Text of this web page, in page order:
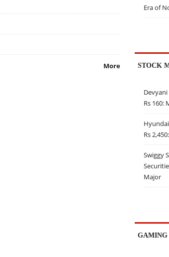
More
Era of
STOCK
Rs 160:
Rs
Swiggy
Major
GAMING